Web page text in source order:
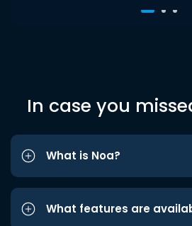
In case you
What is Noa?
What features are